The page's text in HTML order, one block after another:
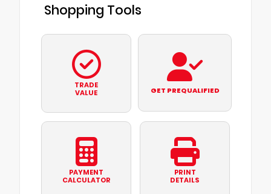
Shopping Tools
TRADE
VALUE
GET PREQUALIFIED
PAYMENT
CALCULATOR
PRINT
DETAILS